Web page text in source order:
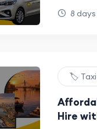
Reliable
8
🏷️ Taxi
Hire